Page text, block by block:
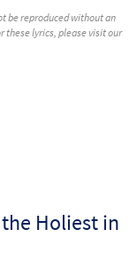
be reproduced without an
these lyrics, please visit our
Holiest in